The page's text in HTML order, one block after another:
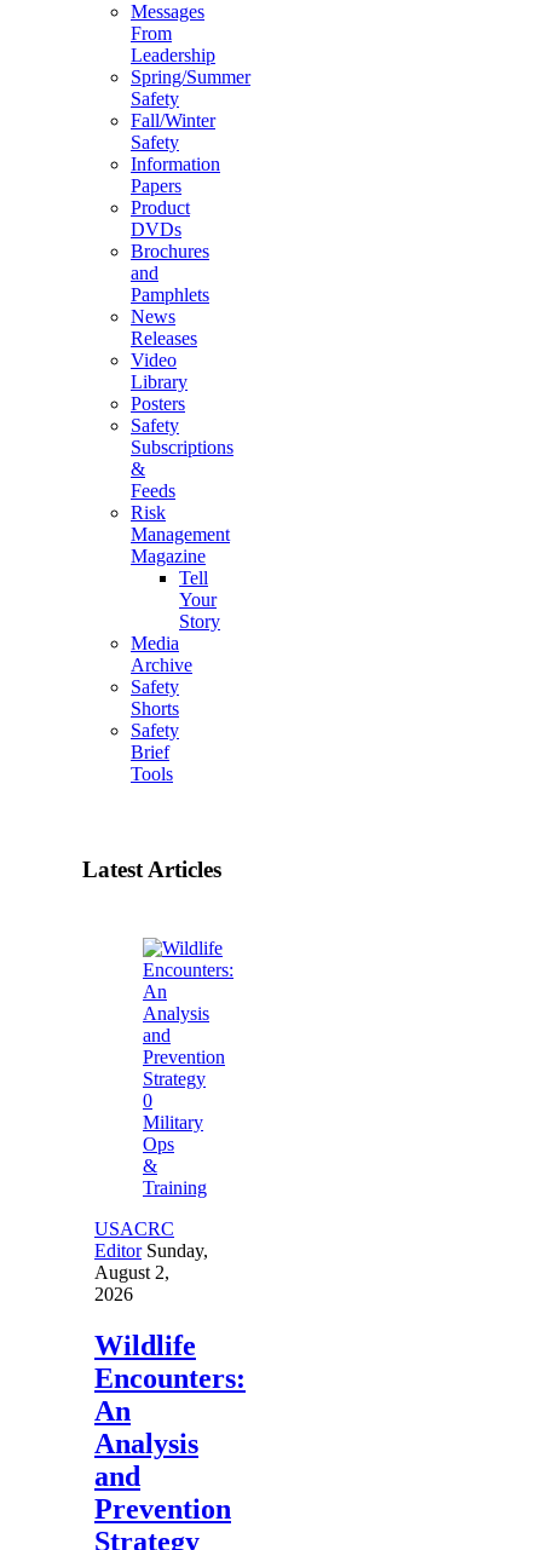
Messages
From
Leadership
Spring/Summer
Safety
Fall/Winter
Safety
Information
Papers
Product
DVDs
Brochures
and
Pamphlets
News
Releases
Video
Library
Posters
Safety
Subscriptions
&
Feeds
Risk
Management
Magazine
Tell
Your
Story
Media
Archive
Safety
Shorts
Safety
Brief
Tools
Latest Articles
0
Military
Ops
&
Training
USACRC
Editor Sunday,
August 2,
2026
Wildlife
Encounters:
An
Analysis
and
Prevention
Strategy